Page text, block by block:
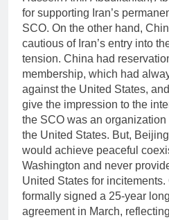
for supporting Iran’s
SCO. On the other hand,
cautious of Iran’s entry into
tension. China had
membership, which had
against the United States,
give the impression to the
the SCO was an
the United States. But,
would achieve peaceful
Washington and never
United States for
formally signed a 25-year
agreement in March,